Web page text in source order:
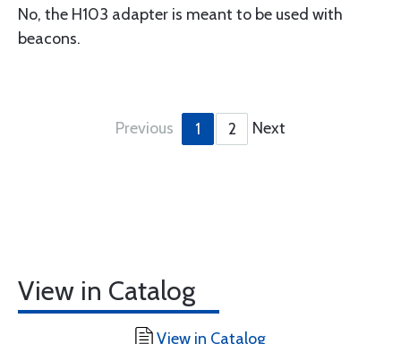
No, the H103 adapter is meant to be used with
beacons.
Previous 1 2 Next
View in Catalog
View in Catalog